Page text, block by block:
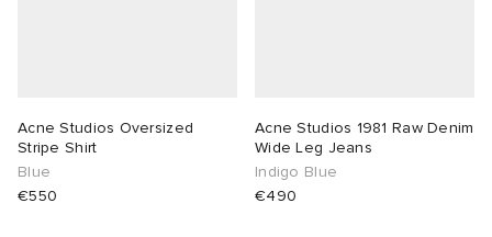
Acne Studios Oversized
Stripe Shirt
Blue
€550
Acne Studios 1981 Raw Denim
Wide Leg Jeans
Indigo Blue
€490